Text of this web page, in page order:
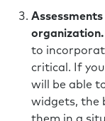
organization.
to
critical. If
will be able
widgets, the